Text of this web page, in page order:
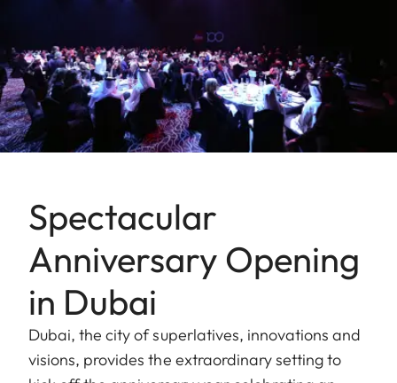
Spectacular
Anniversary Opening
in Dubai
Dubai, the city of superlatives, innovations and
visions, provides the extraordinary setting to